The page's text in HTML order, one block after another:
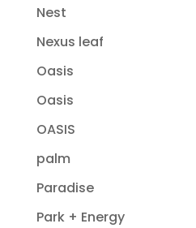
Nest
Nexus leaf
Oasis
Oasis
OASIS
palm
Paradise
Park + Energy